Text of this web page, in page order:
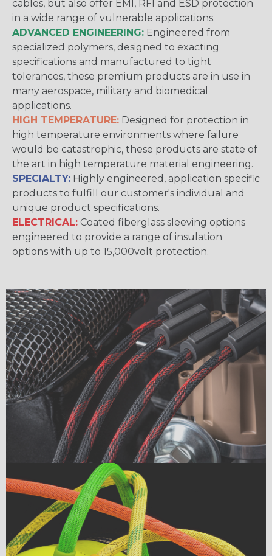
cables, but also offer EMI, RFI and ESD protection
in a wide range of vulnerable applications.
ADVANCED ENGINEERING: Engineered from
specialized polymers, designed to exacting
specifications and manufactured to tight
tolerances, these premium products are in use in
many aerospace, military and biomedical
applications.
HIGH TEMPERATURE: Designed for protection in
high temperature environments where failure
would be catastrophic, these products are state of
the art in high temperature material engineering.
SPECIALTY: Highly engineered, application specific
products to fulfill our customer's individual and
unique product specifications.
ELECTRICAL: Coated fiberglass sleeving options
engineered to provide a range of insulation
options with up to 15,000volt protection.